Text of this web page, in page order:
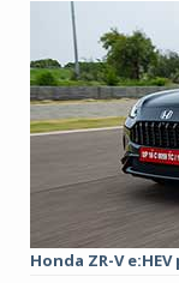
Honda ZR-V